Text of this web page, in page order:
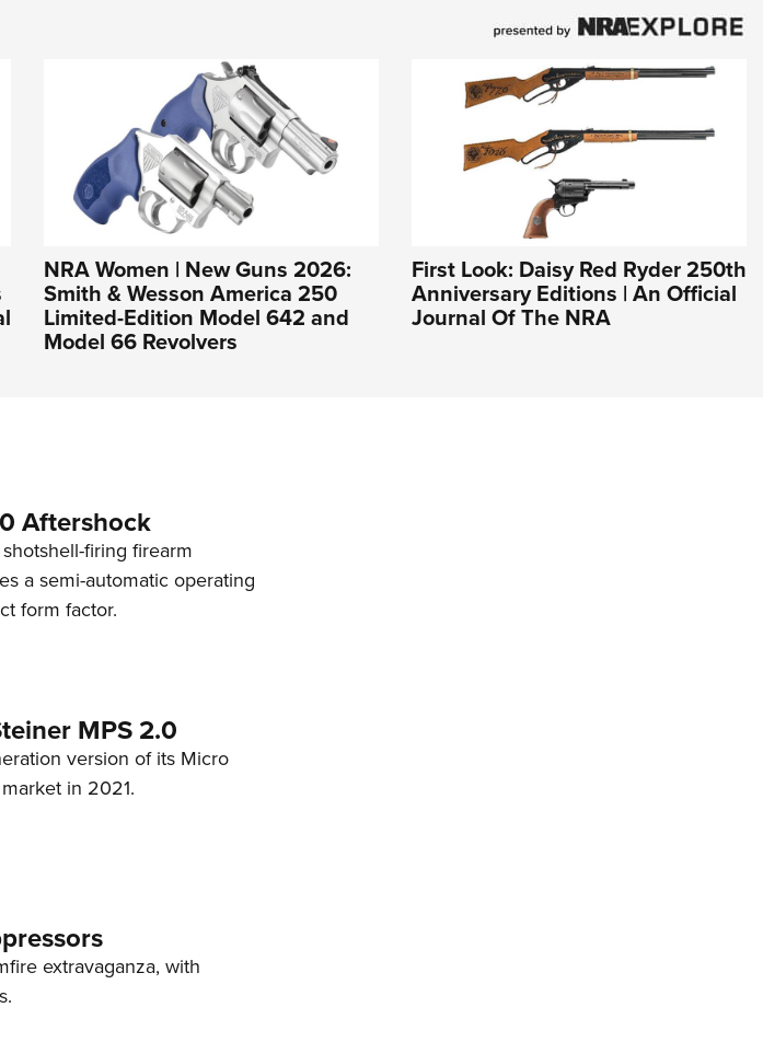
NRA Women | New Guns 2026:
Smith & Wesson America 250
Limited-Edition Model 642 and
Model 66 Revolvers
First Look: Daisy Red Ryder 250th
Anniversary Editions | An Official
Journal Of The NRA
Aftershock
firing firearm
a semi-automatic operating
form factor.
MPS 2.0
version of its Micro
in 2021.
extravaganza, with